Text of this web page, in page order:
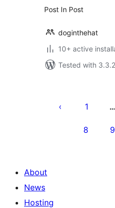
Post In Post
doginthehat
10+ active
Tested with 3.3.2
pagination
1 …
8 9
About
News
Hosting